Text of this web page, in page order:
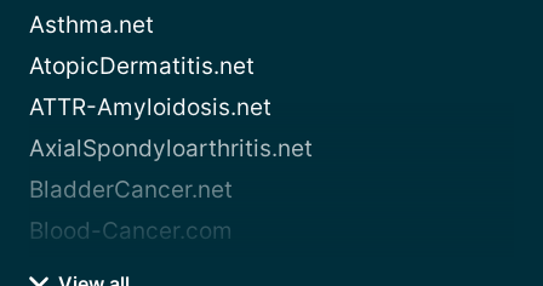
Asthma.net
AtopicDermatitis.net
ATTR-Amyloidosis.net
AxialSpondyloarthritis.net
BladderCancer.net
Blood-Cancer.com